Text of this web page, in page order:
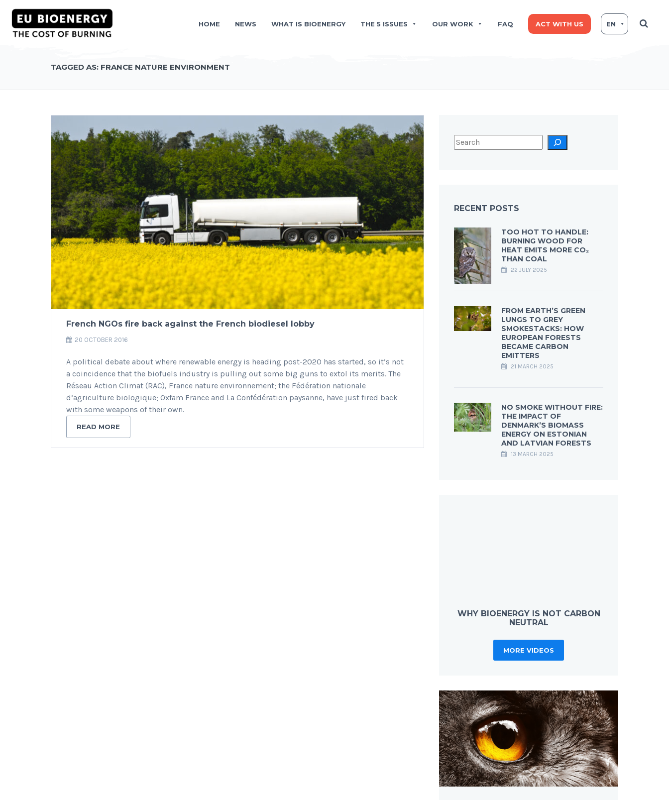
HOME NEWS WHAT IS BIOENERGY THE 5 ISSUES OUR WORK FAQ ACT WITH US EN
TAGGED AS: FRANCE NATURE ENVIRONMENT
French NGOs fire back against the French biodiesel lobby
20 OCTOBER 2016
A political debate about where renewable energy is heading post-2020 has started, so it’s not
a coincidence that the biofuels industry is pulling out some big guns to extol its merits. The
Réseau Action Climat (RAC), France nature environnement; the Fédération nationale
d’agriculture biologique; Oxfam France and La Confédération paysanne, have just fired back
with some weapons of their own.
READ MORE
RECENT POSTS
TOO HOT TO HANDLE:
BURNING WOOD FOR
HEAT EMITS MORE CO₂
THAN COAL
22 JULY 2025
FROM EARTH’S GREEN
LUNGS TO GREY
SMOKESTACKS: HOW
EUROPEAN FORESTS
BECAME CARBON
EMITTERS
21 MARCH 2025
NO SMOKE WITHOUT FIRE:
THE IMPACT OF
DENMARK’S BIOMASS
ENERGY ON ESTONIAN
AND LATVIAN FORESTS
13 MARCH 2025
WHY BIOENERGY IS NOT CARBON
NEUTRAL
MORE VIDEOS